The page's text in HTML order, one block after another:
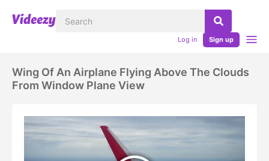
Log in Sign up
Wing Of An Airplane Flying Above The Clouds
From Window Plane View